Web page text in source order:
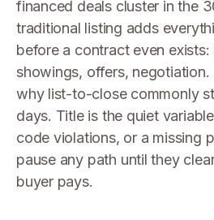
financed deals cluster in the
traditional listing adds
before a contract even
showings, offers,
why list-to-close commonly
days. Title is the quiet
code violations, or a missing
pause any path until they
buyer pays.